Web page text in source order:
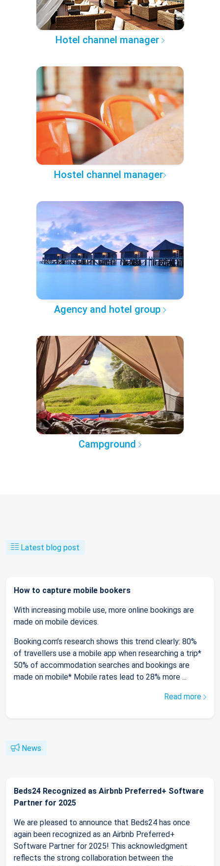
Hotel channel manager
Hostel channel manager
Agency and hotel group
Campground
Latest blog post
How to capture mobile bookers
With increasing mobile use, more online bookings are
made on mobile devices.
Booking.com’s research shows this trend clearly: 80%
of travellers use a mobile app when researching a trip*
50% of accommodation searches and bookings are
made on mobile* Mobile rates lead to 28% more ...
Read more
News
Beds24 Recognized as Airbnb Preferred+ Software
Partner for 2025
We are pleased to announce that Beds24 has once
again been recognized as an Airbnb Preferred+
Software Partner for 2025! This acknowledgment
reflects the strong collaboration between the